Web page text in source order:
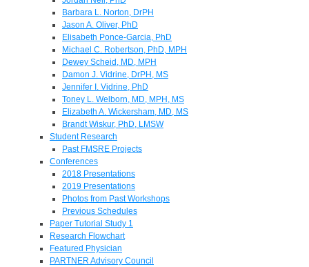
Barbara L. Norton, DrPH
Jason A. Oliver, PhD
Elisabeth Ponce-Garcia, PhD
Michael C. Robertson, PhD, MPH
Dewey Scheid, MD, MPH
Damon J. Vidrine, DrPH, MS
Jennifer I. Vidrine, PhD
Toney L. Welborn, MD, MPH, MS
Elizabeth A. Wickersham, MD, MS
Brandt Wiskur, PhD, LMSW
Student Research
Past FMSRE Projects
Conferences
2018 Presentations
2019 Presentations
Photos from Past Workshops
Previous Schedules
Paper Tutorial Study 1
Research Flowchart
Featured Physician
PARTNER Advisory Council